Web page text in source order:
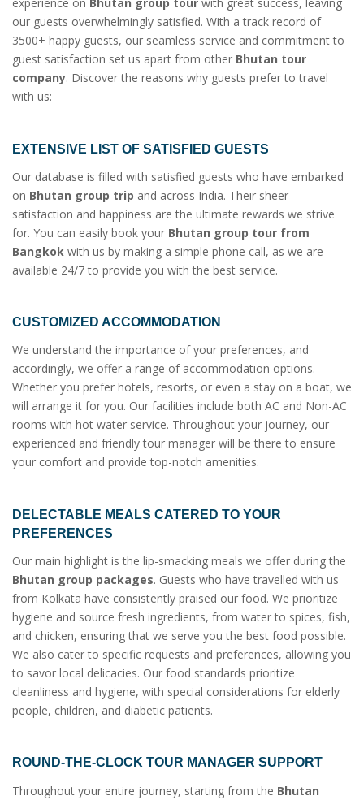
our guests overwhelmingly satisfied. With a track record of
3500+ happy guests, our seamless service and commitment to
guest satisfaction set us apart from other Bhutan tour
company. Discover the reasons why guests prefer to travel
with us:
EXTENSIVE LIST OF SATISFIED GUESTS
Our database is filled with satisfied guests who have embarked
on Bhutan group trip and across India. Their sheer
satisfaction and happiness are the ultimate rewards we strive
for. You can easily book your Bhutan group tour from
Bangkok with us by making a simple phone call, as we are
available 24/7 to provide you with the best service.
CUSTOMIZED ACCOMMODATION
We understand the importance of your preferences, and
accordingly, we offer a range of accommodation options.
Whether you prefer hotels, resorts, or even a stay on a boat, we
will arrange it for you. Our facilities include both AC and Non-AC
rooms with hot water service. Throughout your journey, our
experienced and friendly tour manager will be there to ensure
your comfort and provide top-notch amenities.
DELECTABLE MEALS CATERED TO YOUR
PREFERENCES
Our main highlight is the lip-smacking meals we offer during the
Bhutan group packages. Guests who have travelled with us
from Kolkata have consistently praised our food. We prioritize
hygiene and source fresh ingredients, from water to spices, fish,
and chicken, ensuring that we serve you the best food possible.
We also cater to specific requests and preferences, allowing you
to savor local delicacies. Our food standards prioritize
cleanliness and hygiene, with special considerations for elderly
people, children, and diabetic patients.
ROUND-THE-CLOCK TOUR MANAGER SUPPORT
Throughout your entire journey, starting from the Bhutan